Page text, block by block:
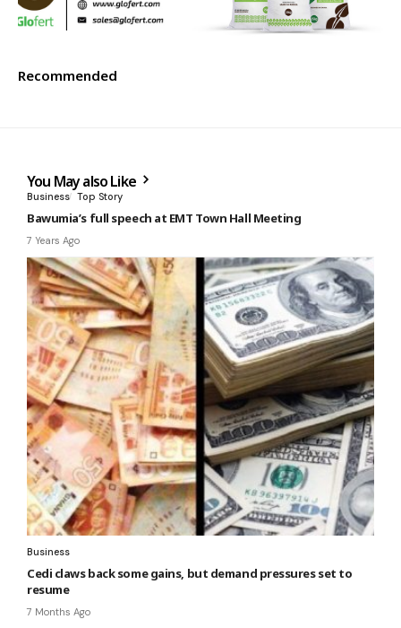
Recommended
You May also Like
Business Top Story
Bawumia’s full speech at EMT Town Hall Meeting
7 Years Ago
Business
Cedi claws back some gains, but demand pressures set to
resume
7 Months Ago